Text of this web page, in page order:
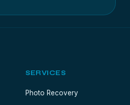
SERVICES
Photo Recovery